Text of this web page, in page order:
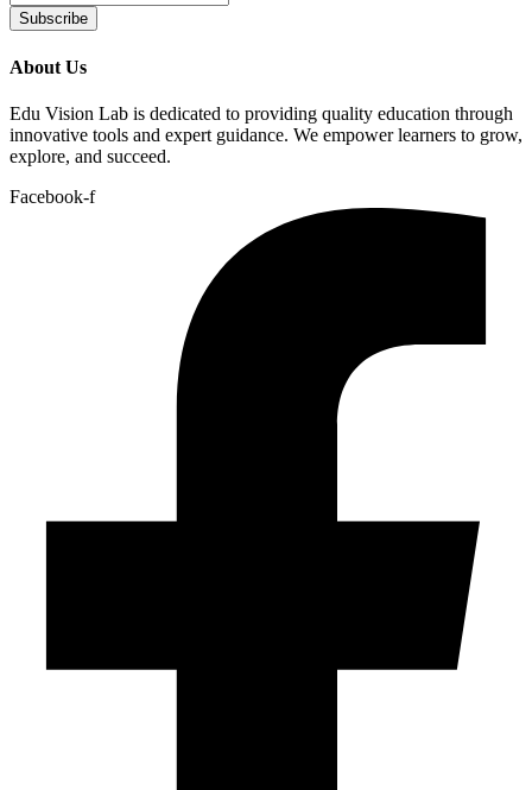
Subscribe
About Us
Edu Vision Lab is dedicated to providing quality education through
innovative tools and expert guidance. We empower learners to grow,
explore, and succeed.
Facebook-f